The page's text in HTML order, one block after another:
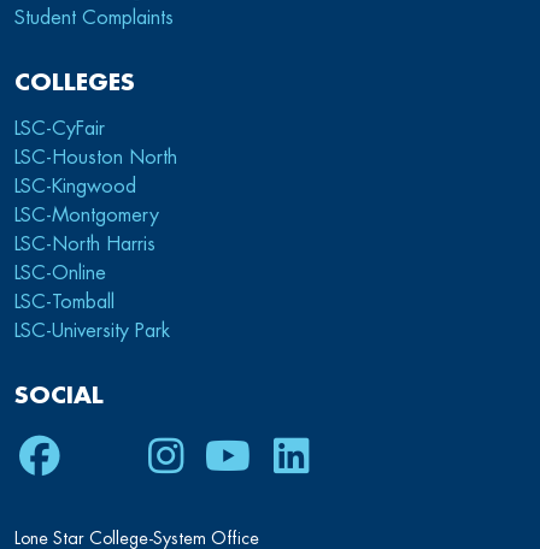
Student Complaints
COLLEGES
LSC-CyFair
LSC-Houston North
LSC-Kingwood
LSC-Montgomery
LSC-North Harris
LSC-Online
LSC-Tomball
LSC-University Park
SOCIAL
Facebook
TwitterInstagram
YoutubeLinkedIn
Lone Star College-System Office